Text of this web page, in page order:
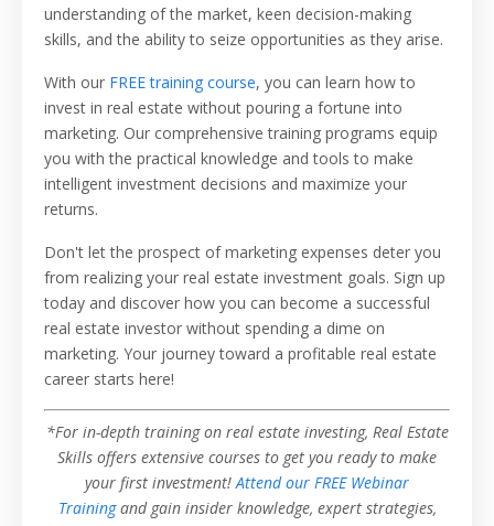
understanding of the market, keen decision-making
skills, and the ability to seize opportunities as they arise.
With our FREE training course, you can learn how to
invest in real estate without pouring a fortune into
marketing. Our comprehensive training programs equip
you with the practical knowledge and tools to make
intelligent investment decisions and maximize your
returns.
Don't let the prospect of marketing expenses deter you
from realizing your real estate investment goals. Sign up
today and discover how you can become a successful
real estate investor without spending a dime on
marketing. Your journey toward a profitable real estate
career starts here!
*For in-depth training on real estate investing, Real Estate
Skills offers extensive courses to get you ready to make
your first investment! Attend our FREE Webinar
Trainingand gain insider knowledge, expert strategies,